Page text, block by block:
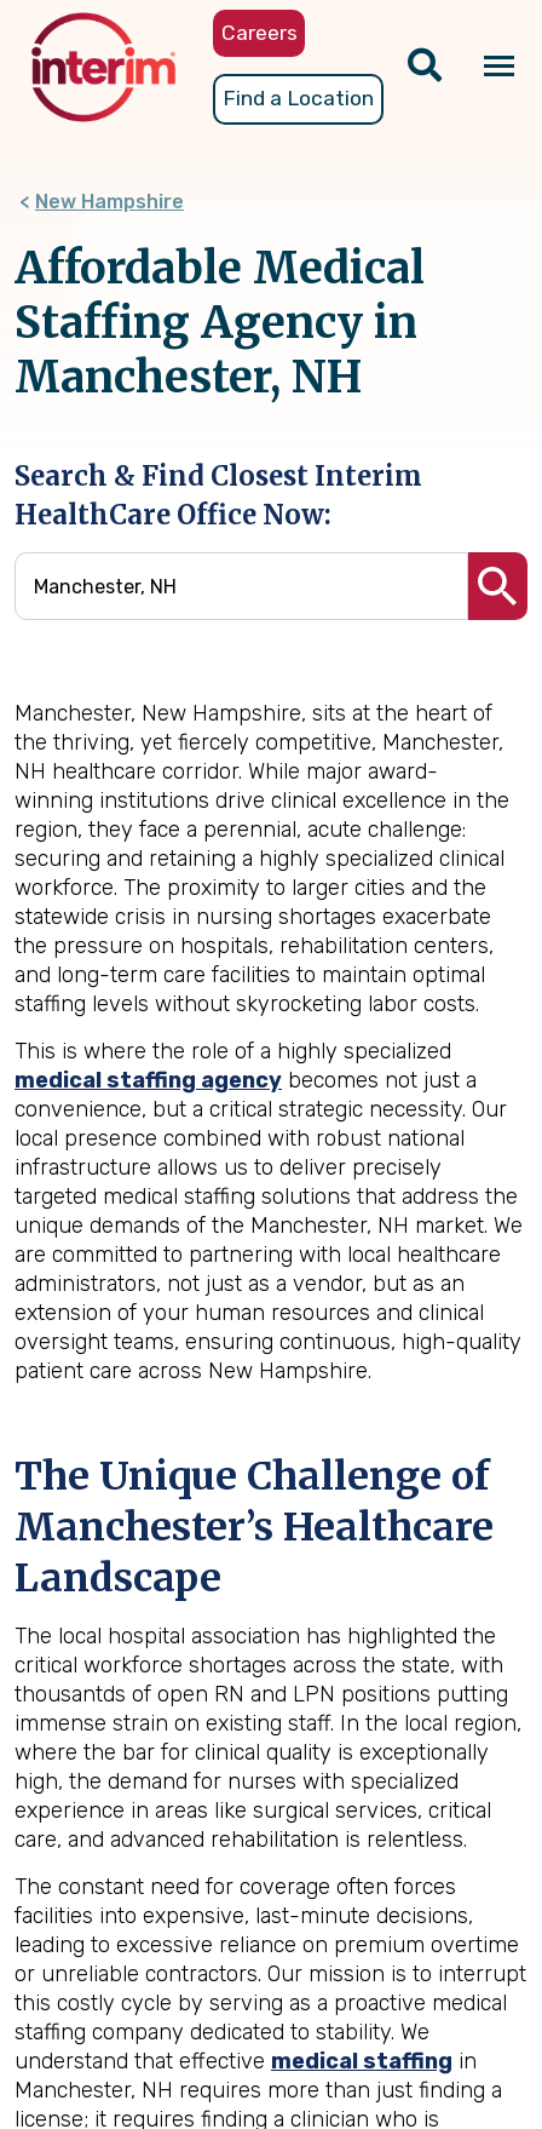
content
Careers
Find a Location
New Hampshire
Affordable Medical
Staffing Agency in
Manchester, NH
Search & Find Closest Interim
HealthCare Office Now:
Manchester, New Hampshire, sits at the heart of
the thriving, yet fiercely competitive, Manchester,
NH healthcare corridor. While major award-
winning institutions drive clinical excellence in the
region, they face a perennial, acute challenge:
securing and retaining a highly specialized clinical
workforce. The proximity to larger cities and the
statewide crisis in nursing shortages exacerbate
the pressure on hospitals, rehabilitation centers,
and long-term care facilities to maintain optimal
staffing levels without skyrocketing labor costs.
This is where the role of a highly specialized
medical staffing agency becomes not just a
convenience, but a critical strategic necessity. Our
local presence combined with robust national
infrastructure allows us to deliver precisely
targeted medical staffing solutions that address the
unique demands of the Manchester, NH market. We
are committed to partnering with local healthcare
administrators, not just as a vendor, but as an
extension of your human resources and clinical
oversight teams, ensuring continuous, high-quality
patient care across New Hampshire.
The Unique Challenge of
Manchester’s Healthcare
Landscape
The local hospital association has highlighted the
critical workforce shortages across the state, with
thousantds of open RN and LPN positions putting
immense strain on existing staff. In the local region,
where the bar for clinical quality is exceptionally
high, the demand for nurses with specialized
experience in areas like surgical services, critical
care, and advanced rehabilitation is relentless.
The constant need for coverage often forces
facilities into expensive, last-minute decisions,
leading to excessive reliance on premium overtime
or unreliable contractors. Our mission is to interrupt
this costly cycle by serving as a proactive medical
staffing company dedicated to stability. We
understand that effective medical staffing in
Manchester, NH requires more than just finding a
license; it requires finding a clinician who is